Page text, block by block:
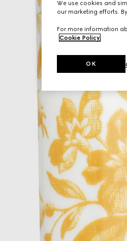
We use cookies and
our marketing efforts.
For more information
Cookie Policy
OK